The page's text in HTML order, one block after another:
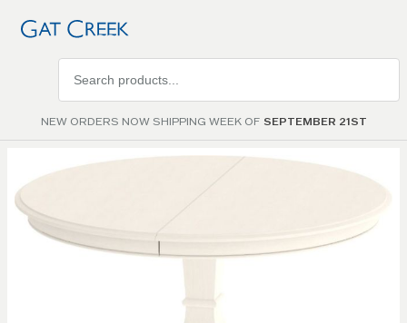
NEW ORDERS NOW SHIPPING WEEK OF SEPTEMBER 21ST
products
the
end of
the
images